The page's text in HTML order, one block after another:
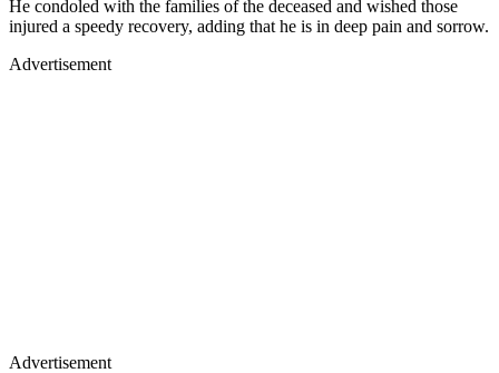
He condoled with the families of the deceased and wished those
injured a speedy recovery, adding that he is in deep pain and sorrow.
Advertisement
Advertisement